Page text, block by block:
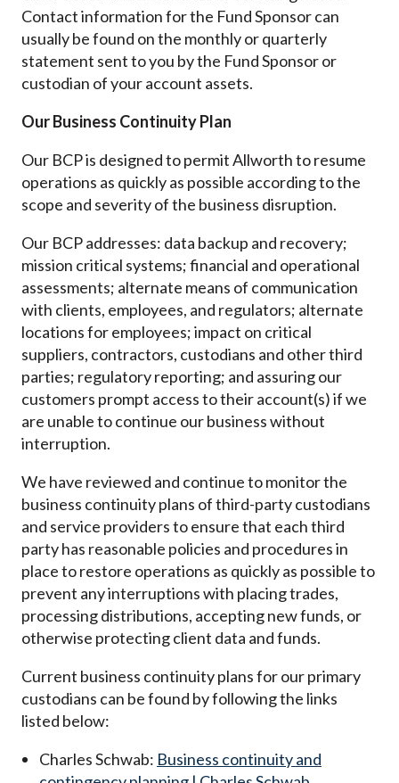
Contact information for the Fund Sponsor can
usually be found on the monthly or quarterly
statement sent to you by the Fund Sponsor or
custodian of your account assets.
Our Business Continuity Plan
Our BCP is designed to permit Allworth to resume
operations as quickly as possible according to the
scope and severity of the business disruption.
Our BCP addresses: data backup and recovery;
mission critical systems; financial and operational
assessments; alternate means of communication
with clients, employees, and regulators; alternate
locations for employees; impact on critical
suppliers, contractors, custodians and other third
parties; regulatory reporting; and assuring our
customers prompt access to their account(s) if we
are unable to continue our business without
interruption.
We have reviewed and continue to monitor the
business continuity plans of third-party custodians
and service providers to ensure that each third
party has reasonable policies and procedures in
place to restore operations as quickly as possible to
prevent any interruptions with placing trades,
processing distributions, accepting new funds, or
otherwise protecting client data and funds.
Current business continuity plans for our primary
custodians can be found by following the links
listed below:
Charles Schwab: Business continuity and